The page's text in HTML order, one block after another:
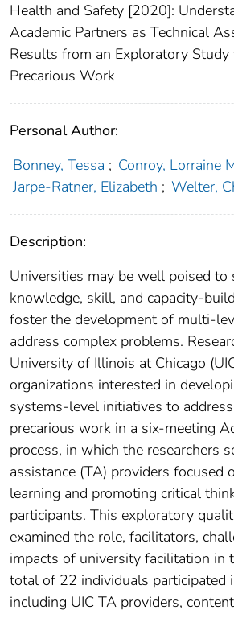
Health and Safety [2020]:
Academic Partners as Technical
Results from an Exploratory
Precarious Work
Personal Author:
Bonney, Tessa ; Conroy, Lorraine
Jarpe-Ratner, Elizabeth ; Welter,
Description:
Universities may be well poised to
knowledge, skill, and capacity-
foster the development of multi-
address complex problems.
University of Illinois at Chicago
organizations interested in
systems-level initiatives to
precarious work in a six-meeting
process, in which the researchers
assistance (TA) providers focused
learning and promoting critical
participants. This exploratory
examined the role, facilitators,
impacts of university facilitation in
total of 22 individuals participated
including UIC TA providers,